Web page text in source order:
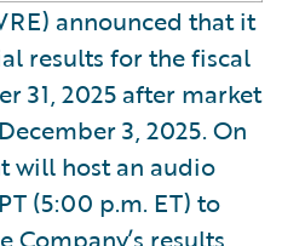
announced that it
results for the fiscal
31, 2025 after market
3, 2025. On
will host an audio
(5:00 p.m. ET) to
Company’s results